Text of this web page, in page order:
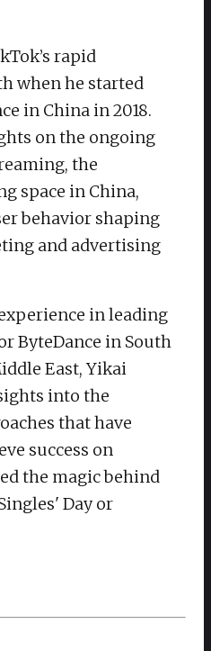
rapid
when he started
in China in 2018.
on the ongoing
the
space in China,
behavior shaping
and advertising
in leading
ByteDance in South
East, Yikai
into the
that have
success on
the magic behind
Day or